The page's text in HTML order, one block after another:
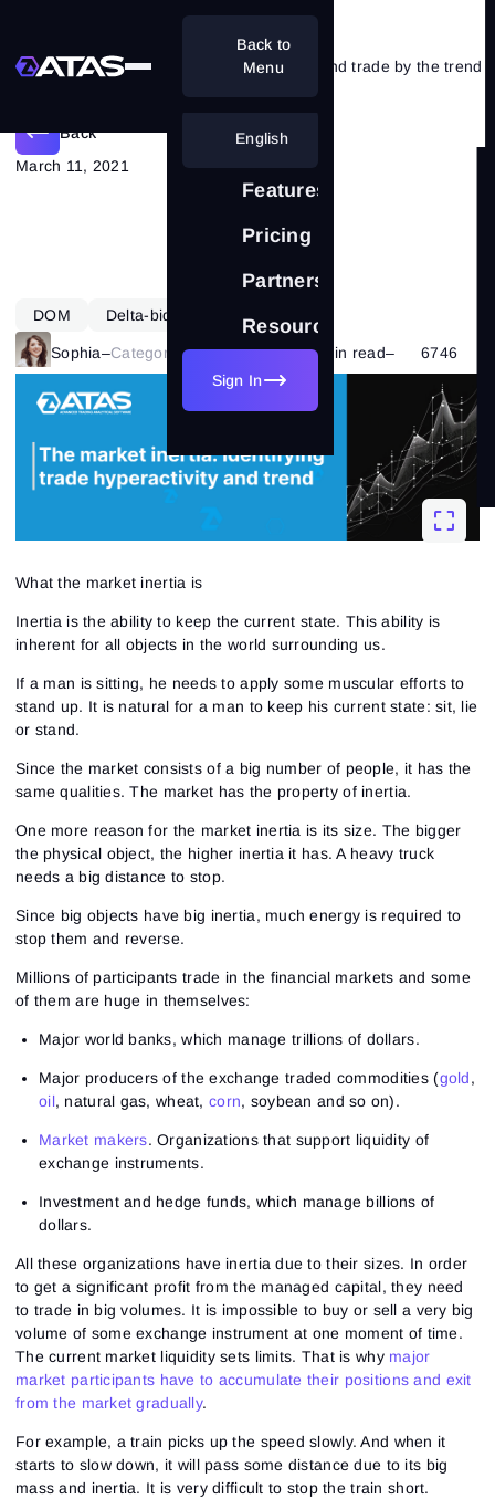
Features
Pricing
Partnership
Resources
English
Sign In
Back to
Menu
The market inertia: hyperactivity and trade by the trend
Back
March 11, 2021
DOM Delta-bid-ask Learning
Sophia–Category: Market Basics–13 min read– 6746
What the market inertia is
Inertia is the ability to keep the current state. This ability is
inherent for all objects in the world surrounding us.
If a man is sitting, he needs to apply some muscular efforts to
stand up. It is natural for a man to keep his current state: sit, lie
or stand.
Since the market consists of a big number of people, it has the
same qualities. The market has the property of inertia.
One more reason for the market inertia is its size. The bigger
the physical object, the higher inertia it has. A heavy truck
needs a big distance to stop.
Since big objects have big inertia, much energy is required to
stop them and reverse.
Millions of participants trade in the financial markets and some
of them are huge in themselves:
Major world banks, which manage trillions of dollars.
Major producers of the exchange traded commodities (gold,
oil, natural gas,wheat,corn, soybean and so on).
Market makers. Organizations that support liquidity of
exchange instruments.
Investment and hedge funds, which manage billions of
dollars.
All these organizations have inertia due to their sizes. In order
to get a significant profit from the managed capital, they need
to trade in big volumes. It is impossible to buy or sell a very big
volume of some exchange instrument at one moment of time.
The current market liquidity sets limits. That is why major
market participants have to accumulate their positions and exit
from the market gradually.
For example, a train picks up the speed slowly. And when it
starts to slow down, it will pass some distance due to its big
mass and inertia. It is very difficult to stop the train short.